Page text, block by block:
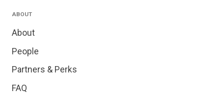
ABOUT
About
People
Partners & Perks
FAQ